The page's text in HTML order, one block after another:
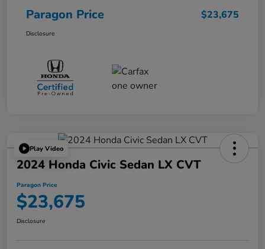
Paragon Price $23,675
Disclosure
Play Video
2024 Honda Civic Sedan LX CVT
Paragon Price
$23,675
Disclosure